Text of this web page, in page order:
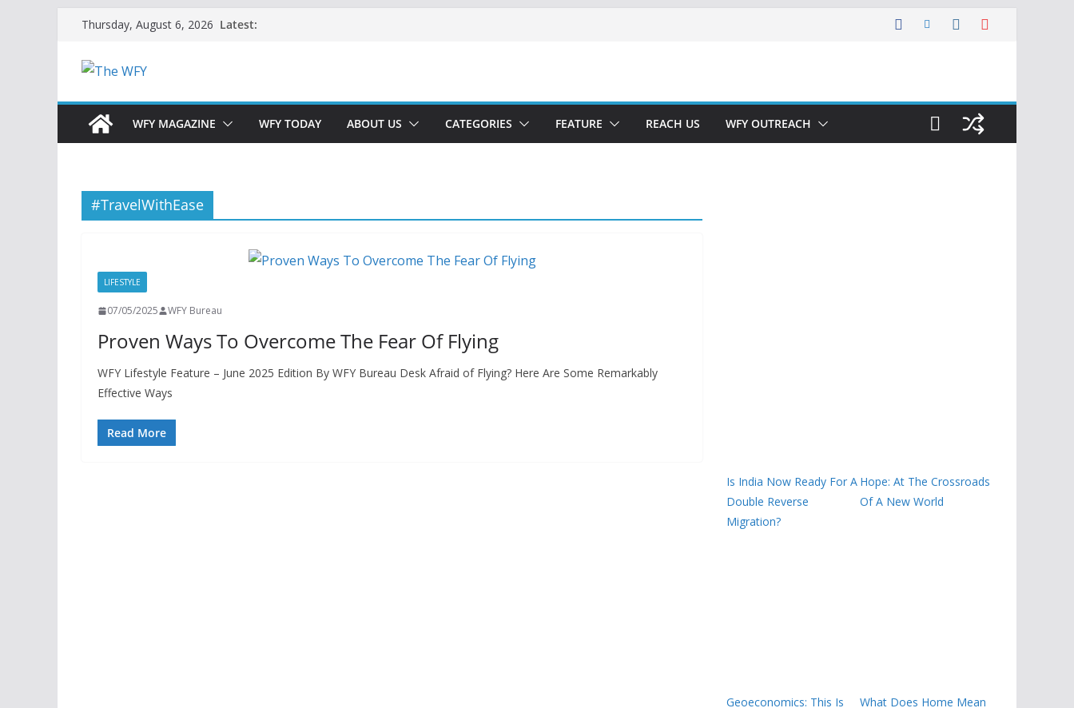
content
Thursday, August 6, 2026 Latest:
WFY MAGAZINE WFY TODAY ABOUT US CATEGORIES FEATURE REACH US WFY OUTREACH
#TravelWithEase
LIFESTYLE
07/05/2025 WFY Bureau
Proven Ways To Overcome The Fear Of Flying
WFY Lifestyle Feature – June 2025 Edition By WFY Bureau Desk Afraid of Flying? Here Are Some Remarkably
Effective Ways
Read More
Is India Now Ready For A
Double Reverse
Migration?
Hope: At The Crossroads
Of A New World
Geoeconomics: This Is
What Does Home Mean